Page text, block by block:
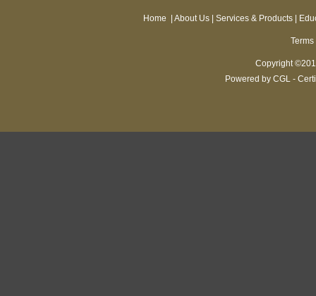
Home About Us| Services & Products|
Copyright
Powered by CGL -